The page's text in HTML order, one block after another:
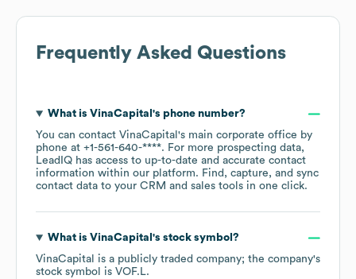
Frequently Asked Questions
What is VinaCapital 's phone number?
You can contact VinaCapital 's main corporate office by
phone at +1-561-640-****. For more prospecting data,
LeadIQ has access to up-to-date and accurate contact
information within our platform. Find, capture, and sync
contact data to your CRM and sales tools in one click.
What is VinaCapital 's stock symbol?
VinaCapital
is a publicly traded company; the company's
stock symbol is VOF.L.